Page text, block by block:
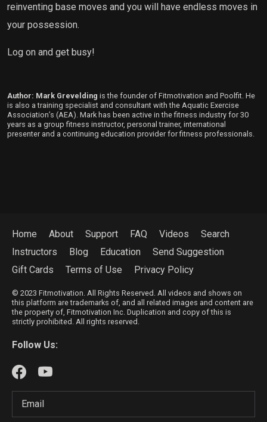
reinventing base moves and you will have endless moves in
your possession.
Log on and get busy!
Author: Mark Grevelding is the founder of Fitmotivation and Poolfit. He
is also a training specialist and consultant with the Aquatic Exercise
Association’s (AEA). Mark has been active in the fitness industry for 30
years as a group fitness instructor, personal trainer, international
presenter and a continuing education provider for fitness professionals.
Home About Support FAQ Videos
Search
Instructors
Blog Education
Send Suggestion
Gift Cards
Terms of Use Privacy Policy
© 2023 Fitmotivation. All Rights Reserved. All videos and shows on
this platform are trademarks of, and all related images and content are
the property of, Fitmotivation Inc. Duplication and copy of this is
strictly prohibited. All rights reserved.
Follow Us: